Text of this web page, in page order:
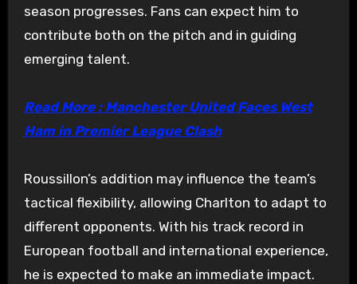
season progresses. Fans can expect him to
contribute both on the pitch and in guiding
emerging talent.
Read More : Manchester United Faces West
Ham in Premier League Clash
Roussillon’s addition may influence the team’s
tactical flexibility, allowing Charlton to adapt to
different opponents. With his track record in
European football and international experience,
he is expected to make an immediate impact.